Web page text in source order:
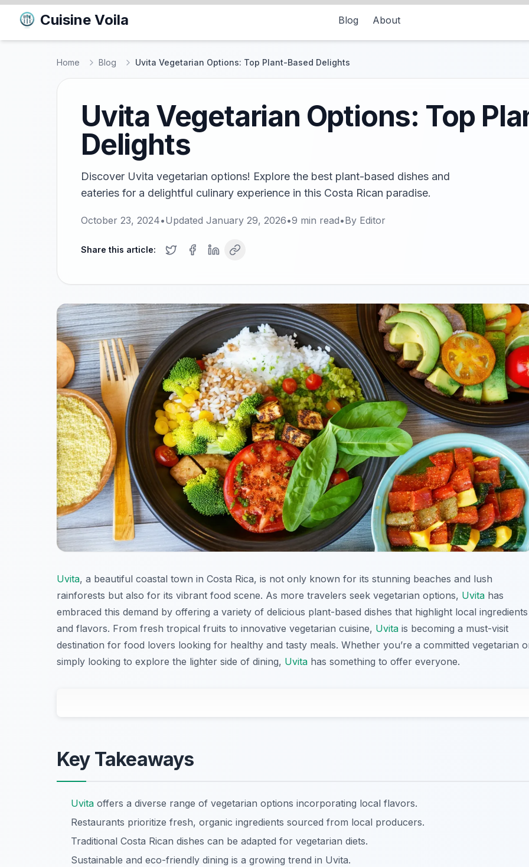
Cuisine Voila Blog About
Home Blog Uvita Vegetarian Options: Top Plant-Based Delights
Uvita Vegetarian Options: Top
Delights
Discover Uvita vegetarian options! Explore the best plant-based dishes and
eateries for a delightful culinary experience in this Costa Rican paradise.
October 23, 2024•Updated January 29, 2026•9 min read•By Editor
Share this article:
Uvita, a beautiful coastal town in Costa Rica, is not only known for its stunning beaches and lush
rainforests but also for its vibrant food scene. As more travelers seek vegetarian options, Uvita has
embraced this demand by offering a variety of delicious plant-based dishes that highlight local ingredients
and flavors. From fresh tropical fruits to innovative vegetarian cuisine, Uvita is becoming a must-visit
destination for food lovers looking for healthy and tasty meals. Whether you’re a committed vegetarian
simply looking to explore the lighter side of dining, Uvita has something to offer everyone.
Key Takeaways
Uvita offers a diverse range of vegetarian options incorporating local flavors.
Restaurants prioritize fresh, organic ingredients sourced from local producers.
Traditional Costa Rican dishes can be adapted for vegetarian diets.
Sustainable and eco-friendly dining is a growing trend in Uvita.